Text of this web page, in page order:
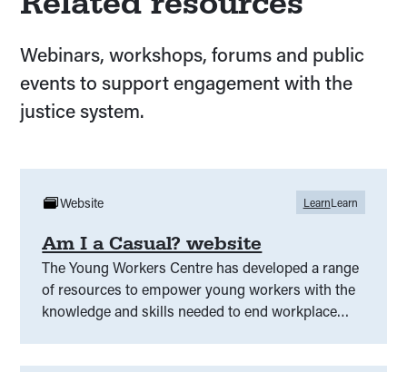
Webinars, workshops, forums and public
events to support engagement with the
justice system.
Am I a Casual? website
The Young Workers Centre has developed a range
of resources to empower young workers with the
knowledge and skills needed to end workplace
Website LearnLearn